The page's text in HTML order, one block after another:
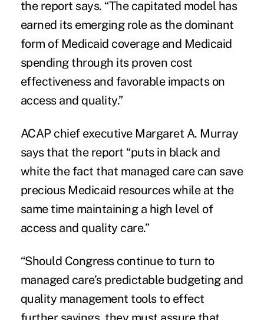
the report says. “The capitated model has
earned its emerging role as the dominant
form of Medicaid coverage and Medicaid
spending through its proven cost
effectiveness and favorable impacts on
access and quality.”
ACAP chief executive Margaret A. Murray
says that the report “puts in black and
white the fact that managed care can save
precious Medicaid resources while at the
same time maintaining a high level of
access and quality care.”
“Should Congress continue to turn to
managed care’s predictable budgeting and
quality management tools to effect